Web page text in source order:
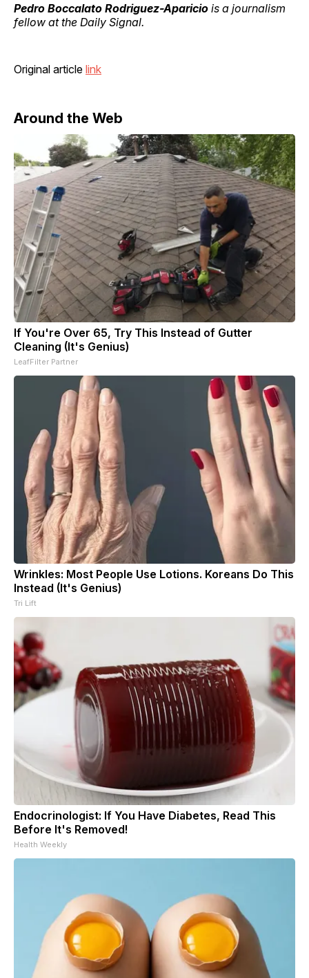
Pedro Boccalato Rodriguez-Aparicio is a journalism
fellow at the Daily Signal.
Original article link
Around the Web
If You're Over 65, Try This Instead of Gutter
Cleaning (It's Genius)
LeafFilter Partner
Wrinkles: Most People Use Lotions. Koreans Do This
Instead (It's Genius)
Tri Lift
Endocrinologist: If You Have Diabetes, Read This
Before It's Removed!
Health Weekly